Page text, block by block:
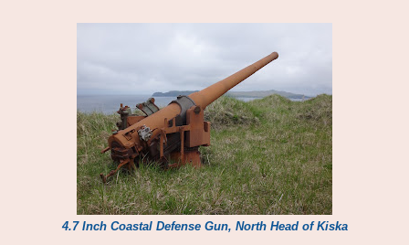
4.7 Inch Coastal Defense Gun, North Head of Kiska